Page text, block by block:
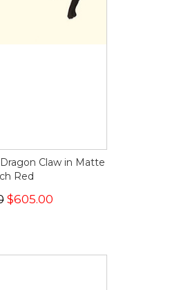
Claw in Matte
Red
$605.00